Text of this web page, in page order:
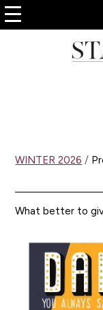
WINTER 2026 /
What better to